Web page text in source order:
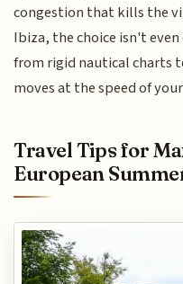
congestion that kills the
Ibiza, the choice isn't
from rigid nautical charts
moves at the speed of
Travel Tips for
European